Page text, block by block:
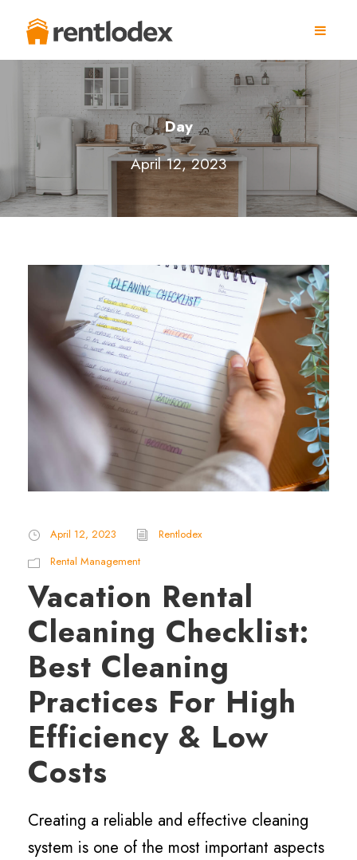
Day
April 12, 2023
April 12, 2023
Rentlodex
Rental Management
Vacation Rental
Cleaning Checklist:
Best Cleaning
Practices For High
Efficiency & Low
Costs
Creating a reliable and effective cleaning
system is one of the most important aspects